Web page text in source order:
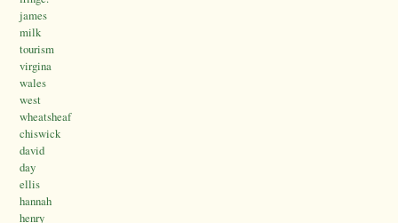
james
milk
tourism
virgina
wales
west
wheatsheaf
chiswick
david
day
ellis
hannah
henry